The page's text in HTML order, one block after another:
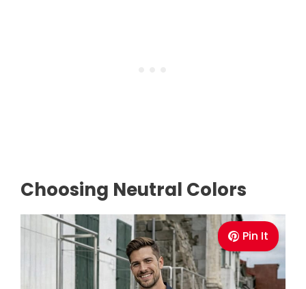
Choosing Neutral Colors
Pin It